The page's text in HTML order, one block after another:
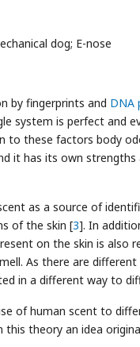
dog; E-nose
by fingerprints and DNA
system is perfect and
to these factors body
it has its own strengths
as a source of
of the skin [3]. In
on the skin is also
As there are different
in a different way to
of human scent to
this theory an idea